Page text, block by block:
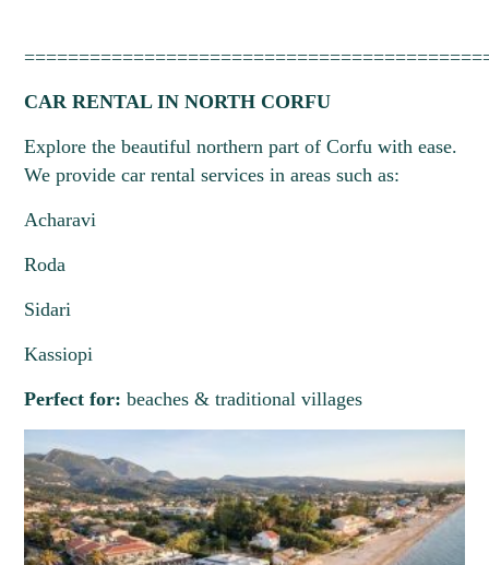
CAR RENTAL IN NORTH CORFU
Explore the beautiful northern part of Corfu with ease.
We provide car rental services in areas such as:
Acharavi
Roda
Sidari
Kassiopi
Perfect for: beaches & traditional villages